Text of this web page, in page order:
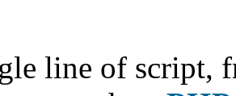
line of script,